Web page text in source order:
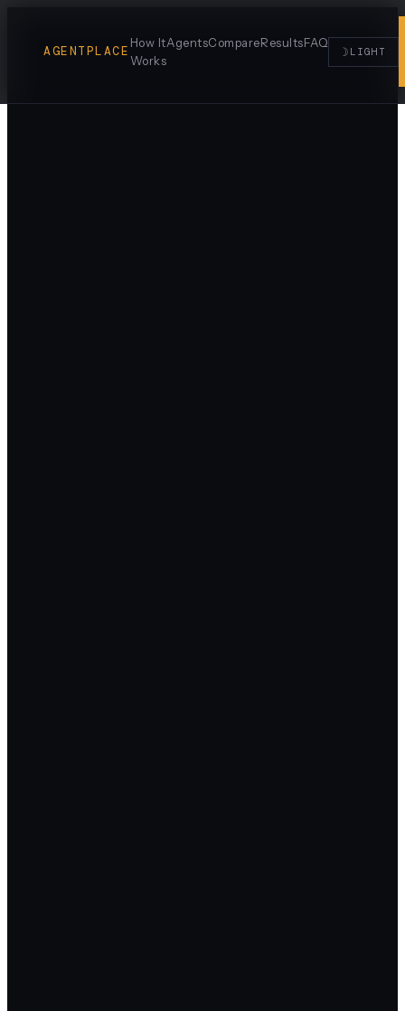
AGENTPLACE
How It
Works
AgentsCompareResultsFAQ
☽ LIGHT